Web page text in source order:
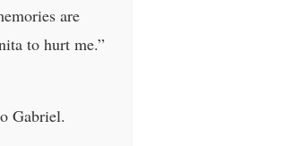
are
to hurt me.”
Gabriel.